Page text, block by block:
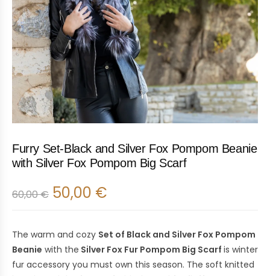
Furry Set-Black and Silver Fox Pompom Beanie
with Silver Fox Pompom Big Scarf
60,00€ 50,00 €
The warm and cozy Set of Black and Silver Fox Pompom
Beanie with the Silver Fox Fur Pompom Big Scarf is winter
fur accessory you must own this season. The soft knitted